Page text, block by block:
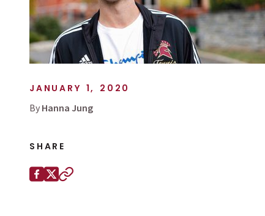
JANUARY 1, 2020
By Hanna Jung
SHARE
Share this page on